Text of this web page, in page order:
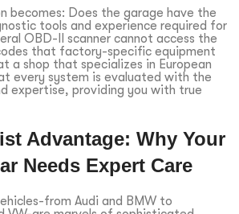
becomes: Does the garage have the
tools and experience required for
OBD-II scanner cannot access the
that factory-specific equipment
a shop that specializes in European
every system is evaluated with the
expertise, providing you with true
Advantage: Why Your
Needs Expert Care
from Audi and BMW to